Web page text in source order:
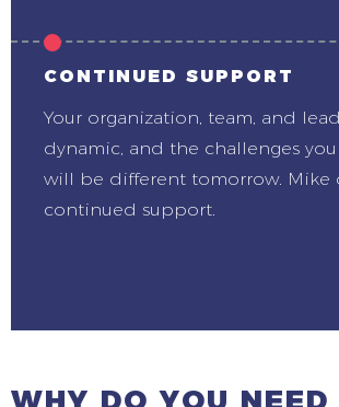
CONTINUED SUPPORT
Your organization, team, and
dynamic, and the challenges
will be different tomorrow. Mike
continued support.